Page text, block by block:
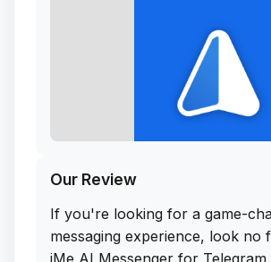
Our Review
If you're looking for a game-
messaging experience, look no
iMe AI Messenger for